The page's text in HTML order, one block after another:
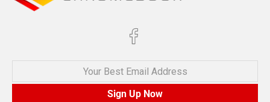
Your Best Email Address
Sign Up Now